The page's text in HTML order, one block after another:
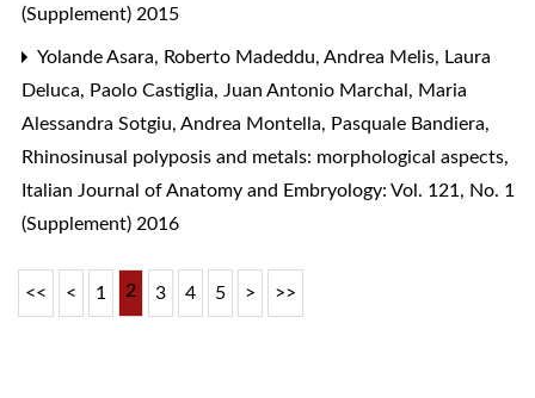
(Supplement) 2015
Yolande Asara, Roberto Madeddu, Andrea Melis, Laura
Deluca, Paolo Castiglia, Juan Antonio Marchal, Maria
Alessandra Sotgiu, Andrea Montella, Pasquale Bandiera,
Rhinosinusal polyposis and metals: morphological aspects,
Italian Journal of Anatomy and Embryology: Vol. 121, No. 1
(Supplement) 2016
<< < 1 2 3 4 5 > >>